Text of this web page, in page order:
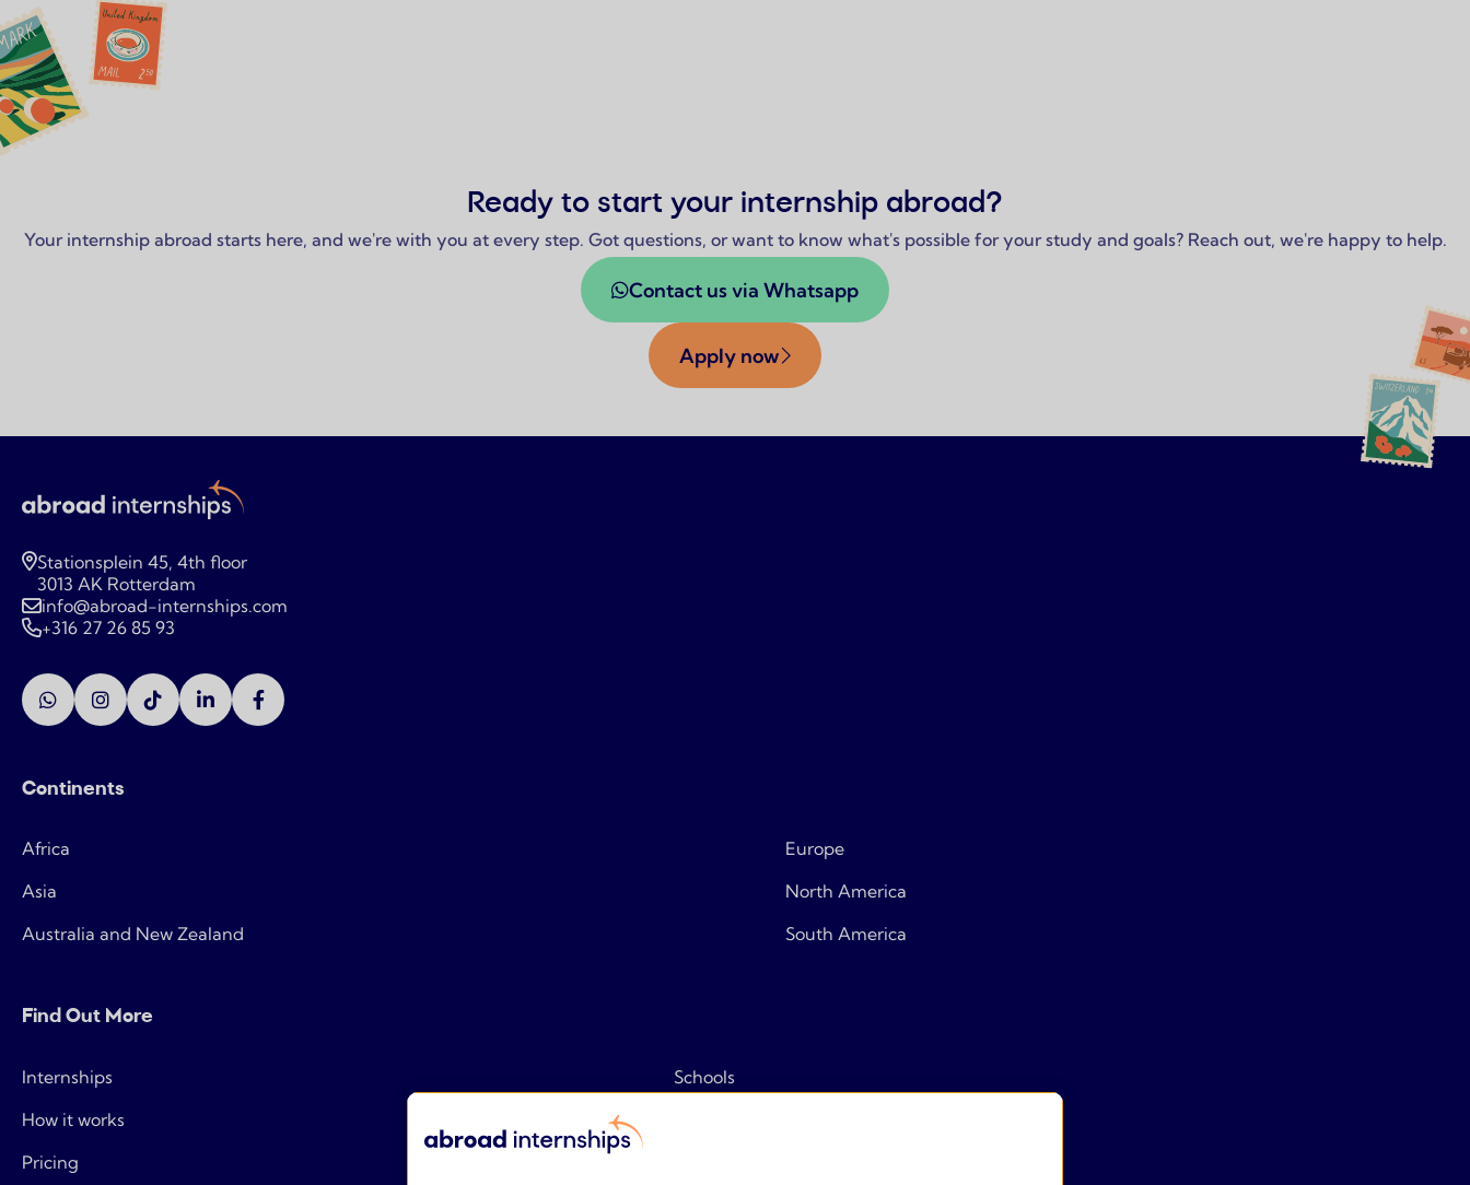
Ready to start your internship abroad?
Your internship abroad starts here, and we're with you at every step. Got questions, or want to know what's possible for your study and goals? Reach out, we're happy to help.
Contact us via Whatsapp
Apply now
Stationsplein 45, 4th floor
3013 AK Rotterdam
info@abroad-internships.com
+316 27 26 85 93
Continents
Africa
Asia
Australia and New Zealand
Europe
North America
South America
Find Out More
Internships
How it works
Pricing
Schools